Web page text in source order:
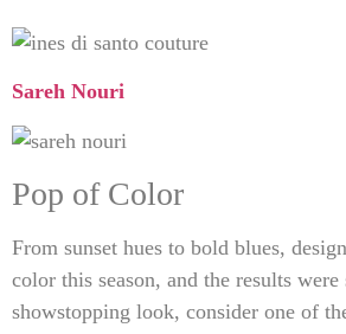
Sareh Nouri
Pop of Color
From sunset hues to bold blues,
color this season, and the results
showstopping look, consider one of